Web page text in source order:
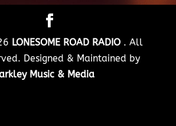
LONESOME ROAD RADIO . All
Designed & Maintained by
Music & Media